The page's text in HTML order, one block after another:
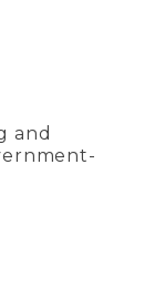
and